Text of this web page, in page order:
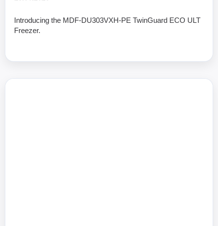
Introducing the MDF-DU303VXH-PE TwinGuard ECO ULT
Freezer.